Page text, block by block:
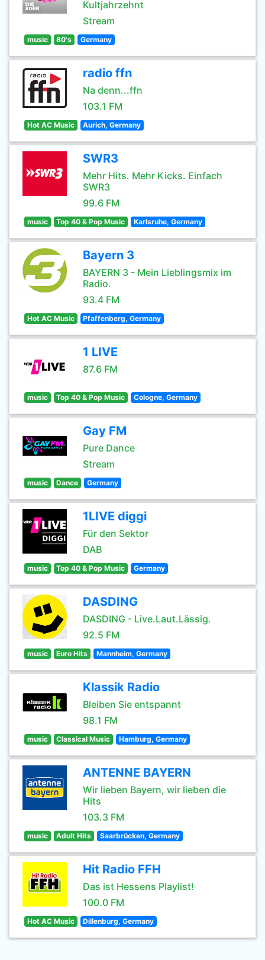
Kultjahrzehnt
Stream
music 80's Germany
radio ffn
Na denn...ffn
103.1 FM
Hot AC Music Aurich, Germany
SWR3
Mehr Hits. Mehr Kicks. Einfach
SWR3
99.6 FM
music Top 40 & Pop Music Karlsruhe, Germany
Bayern 3
BAYERN 3 - Mein Lieblingsmix im
Radio.
93.4 FM
Hot AC Music Pfaffenberg, Germany
1 LIVE
87.6 FM
music Top 40 & Pop Music Cologne, Germany
Gay FM
Pure Dance
Stream
music Dance Germany
1LIVE diggi
Für den Sektor
DAB
music Top 40 & Pop Music Germany
DASDING
DASDING - Live.Laut.Lässig.
92.5 FM
music Euro Hits Mannheim, Germany
Klassik Radio
Bleiben Sie entspannt
98.1 FM
music Classical Music Hamburg, Germany
ANTENNE BAYERN
Wir lieben Bayern, wir lieben die
Hits
103.3 FM
music Adult Hits Saarbrücken, Germany
Hit Radio FFH
Das ist Hessens Playlist!
100.0 FM
Hot AC Music Dillenburg, Germany